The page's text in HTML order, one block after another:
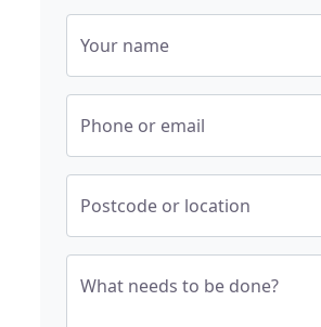
Your name
Phone or email
Postcode or location
What needs to be done?